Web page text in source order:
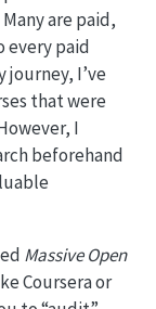
are paid,
every paid
I’ve
that were
I
beforehand
Massive Open
Coursera or